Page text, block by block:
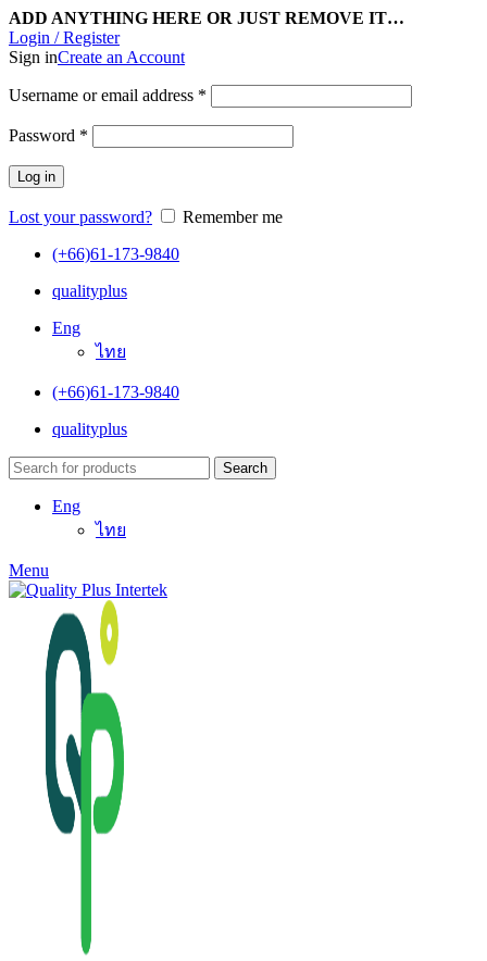
ADD ANYTHING HERE OR JUST REMOVE IT…
Login / Register
Sign inCreate an Account
Username or email address *
Password *
Log in
Lost your password?
Remember me
(+66)61-173-9840
qualityplus
Eng
ไทย
(+66)61-173-9840
qualityplus
Search
Eng
ไทย
Menu